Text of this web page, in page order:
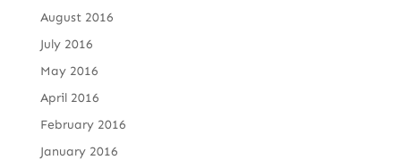
August 2016
July 2016
May 2016
April 2016
February 2016
January 2016